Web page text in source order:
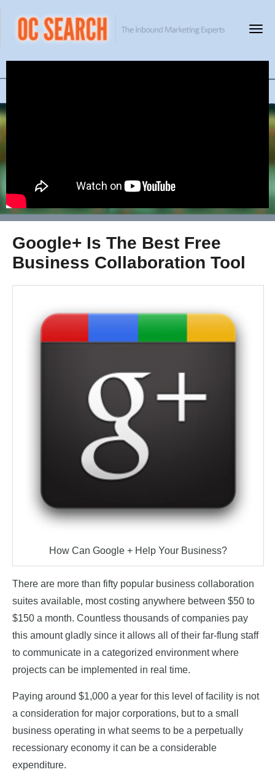
Google+ Is The Best Free
Business Collaboration Tool
How Can Google + Help Your Business?
There are more than fifty popular business collaboration
suites available, most costing anywhere between $50 to
$150 a month. Countless thousands of companies pay
this amount gladly since it allows all of their far-flung staff
to communicate in a categorized environment where
projects can be implemented in real time.
Paying around $1,000 a year for this level of facility is not
a consideration for major corporations, but to a small
business operating in what seems to be a perpetually
recessionary economy it can be a considerable
expenditure.